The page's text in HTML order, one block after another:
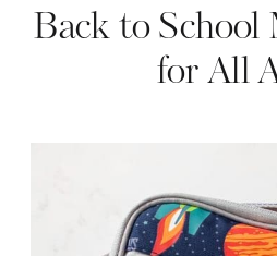
Back to
for All